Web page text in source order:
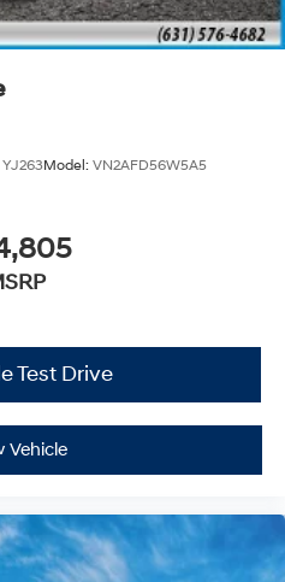
YJ263Model: VN2AFD56W5A5
Test Drive
Vehicle